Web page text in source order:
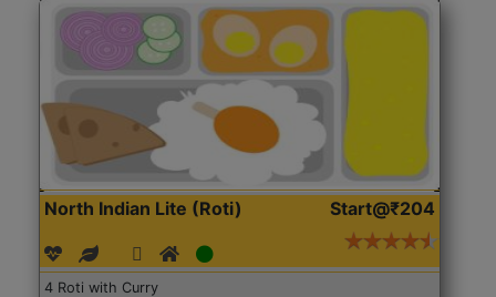
North Indian Lite (Roti) Start@₹204
4 Roti with Curry